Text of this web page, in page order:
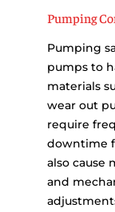
Pumping
Pumping
pumps to
materials
wear out
require
downtime
also cause
and